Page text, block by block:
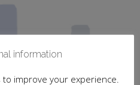
information
improve your experience.